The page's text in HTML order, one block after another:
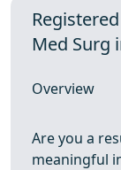
Med Surg
Overview
Are you a
meaningful